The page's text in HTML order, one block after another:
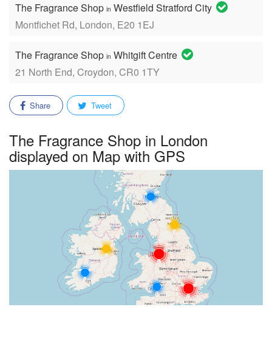
The Fragrance Shop in Westfield Stratford City
Montfichet Rd, London, E20 1EJ
The Fragrance Shop in Whitgift Centre
21 North End, Croydon, CR0 1TY
Share Tweet
The Fragrance Shop in London
displayed on Map with GPS